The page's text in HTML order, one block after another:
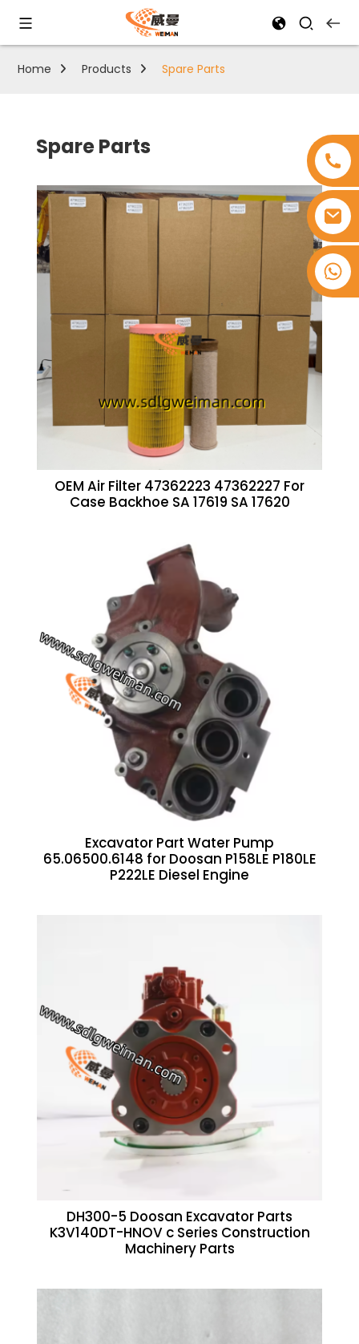
+8618753965530
Home Products Spare Parts
Spare Parts
OEM Air Filter 47362223 47362227 For
Case Backhoe SA 17619 SA 17620
Excavator Part Water Pump
65.06500.6148 for Doosan P158LE P180LE
P222LE Diesel Engine
DH300-5 Doosan Excavator Parts
K3V140DT-HNOV c Series Construction
Machinery Parts